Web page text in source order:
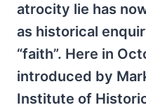
atrocity lie has
as historical
“faith”. Here in
introduced by
Institute of